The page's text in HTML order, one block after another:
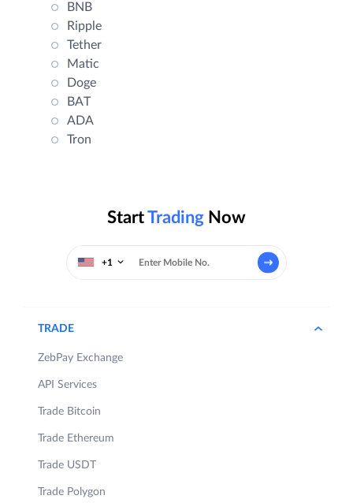
BNB
Ripple
Tether
Matic
Doge
BAT
ADA
Tron
StartTrading Now
+1
TRADE
ZebPay Exchange
API Services
Trade Bitcoin
Trade Ethereum
Trade USDT
Trade Polygon